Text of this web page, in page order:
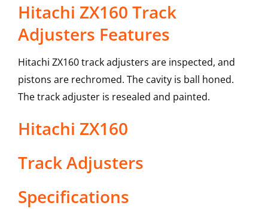
Hitachi ZX160 Track
Adjusters Features
Hitachi ZX160 track adjusters are inspected, and
pistons are rechromed. The cavity is ball honed.
The track adjuster is resealed and painted.
Hitachi ZX160
Track Adjusters
Specifications